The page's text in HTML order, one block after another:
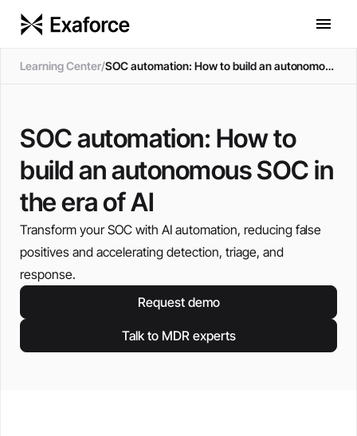
Learning Center/ SOC automation: How to build an autonomous SOC in the era of AI
SOC automation: How to
build an autonomous SOC in
the era of AI
Transform your SOC with AI automation, reducing false
positives and accelerating detection, triage, and
response.
Request demo
Talk to MDR experts